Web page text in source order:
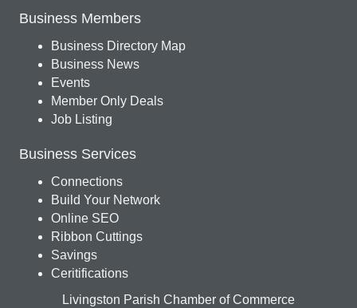
Business Members
Business Directory Map
Business News
Events
Member Only Deals
Job Listing
Business Services
Connections
Build Your Network
Online SEO
Ribbon Cuttings
Savings
Ceritifications
Livingston Parish Chamber of Commerce